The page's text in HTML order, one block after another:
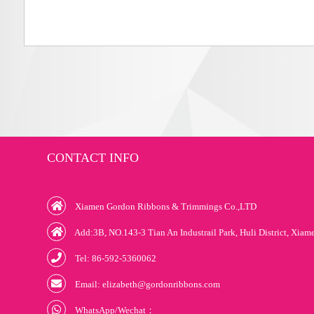
CONTACT INFO
Xiamen Gordon Ribbons & Trimmings Co.,LTD
Add:3B, NO.143-3 Tian An Industrail Park, Huli District,
Tel: 86-592-5360062
Email: elizabeth@gordonribbons.com
WhatsApp/Wechat：